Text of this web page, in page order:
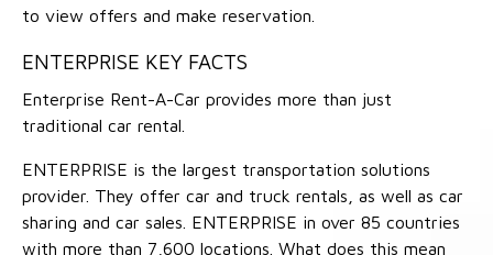
to view offers and make reservation.
ENTERPRISE KEY FACTS
Enterprise Rent-A-Car provides more than just
traditional car rental.
ENTERPRISE is the largest transportation solutions
provider. They offer car and truck rentals, as well as car
sharing and car sales. ENTERPRISE in over 85 countries
with more than 7,600 locations. What does this mean